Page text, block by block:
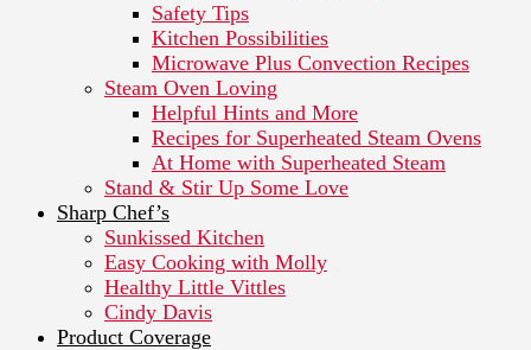
Safety Tips
Kitchen Possibilities
Microwave Plus Convection Recipes
Steam Oven Loving
Helpful Hints and More
Recipes for Superheated Steam Ovens
At Home with Superheated Steam
Stand & Stir Up Some Love
Sharp Chef’s
Sunkissed Kitchen
Easy Cooking with Molly
Healthy Little Vittles
Cindy Davis
Product Coverage